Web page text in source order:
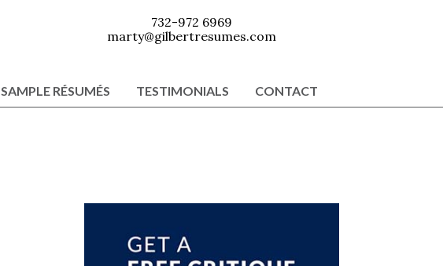
732-972 6969
marty@gilbertresumes.com
SAMPLE RÉSUMÉS TESTIMONIALS CONTACT
Sidebar